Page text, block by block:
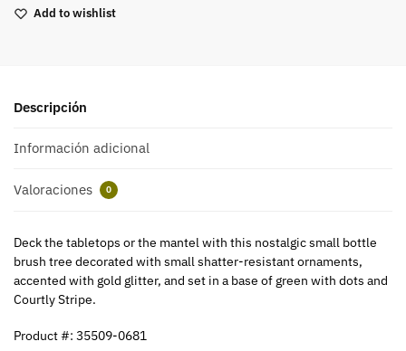
Add to wishlist
Descripción
Información adicional
Valoraciones 0
Deck the tabletops or the mantel with this nostalgic small bottle
brush tree decorated with small shatter-resistant ornaments,
accented with gold glitter, and set in a base of green with dots and
Courtly Stripe.
Product #: 35509-0681